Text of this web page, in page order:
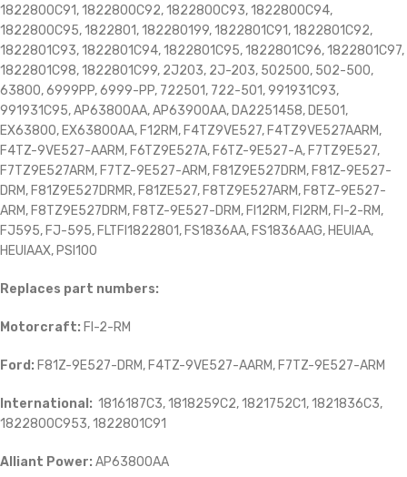
1822800C91, 1822800C92, 1822800C93, 1822800C94,
1822800C95, 1822801, 182280199, 1822801C91, 1822801C92,
1822801C93, 1822801C94, 1822801C95, 1822801C96, 1822801C97,
1822801C98, 1822801C99, 2J203, 2J-203, 502500, 502-500,
63800, 6999PP, 6999-PP, 722501, 722-501, 991931C93,
991931C95, AP63800AA, AP63900AA, DA2251458, DE501,
EX63800, EX63800AA, F12RM, F4TZ9VE527, F4TZ9VE527AARM,
F4TZ-9VE527-AARM, F6TZ9E527A, F6TZ-9E527-A, F7TZ9E527,
F7TZ9E527ARM, F7TZ-9E527-ARM, F81Z9E527DRM, F81Z-9E527-
DRM, F81Z9E527DRMR, F81ZE527, F8TZ9E527ARM, F8TZ-9E527-
ARM, F8TZ9E527DRM, F8TZ-9E527-DRM, FI12RM, FI2RM, FI-2-RM,
FJ595, FJ-595, FLTFI1822801, FS1836AA, FS1836AAG, HEUIAA,
HEUIAAX, PSI100
Replaces part numbers:
Motorcraft: FI-2-RM
Ford: F81Z-9E527-DRM, F4TZ-9VE527-AARM, F7TZ-9E527-ARM
International: 1816187C3, 1818259C2, 1821752C1, 1821836C3,
1822800C953, 1822801C91
Alliant Power: AP63800AA